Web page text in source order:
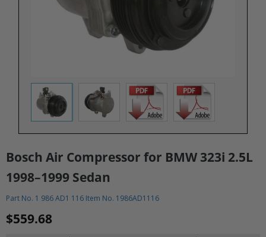
Bosch Air Compressor for BMW 323i 2.5L
1998–1999 Sedan​
Part No. 1 986 AD1 116 Item No. 1986AD1116
$559.68